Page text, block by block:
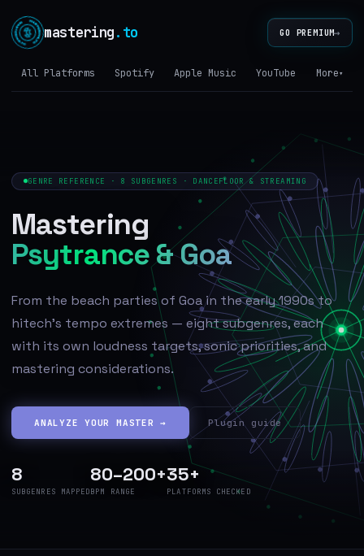
mastering.to GO PREMIUM→
All Platforms Spotify Apple Music YouTube Tidal
More▾
GENRE REFERENCE · 8 SUBGENRES · DANCEFLOOR & STREAMING
Mastering
Psytrance & Goa
From the beach parties of Goa in the early 1990s to
hitech's tempo extremes — eight subgenres, each
with its own loudness targets, sonic priorities, and
mastering considerations.
ANALYZE YOUR MASTER → Plugin guide
8
SUBGENRES MAPPED
80–200+
BPM RANGE
35+
PLATFORMS CHECKED